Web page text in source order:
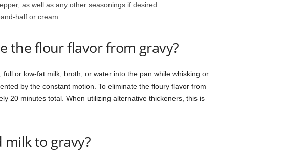
as well as any other seasonings if desired.
half or cream.
the flour flavor from gravy?
or low-fat milk, broth, or water into the pan while whisking or
by the constant motion. To eliminate the floury flavor from
20 minutes total. When utilizing alternative thickeners, this is
to gravy?